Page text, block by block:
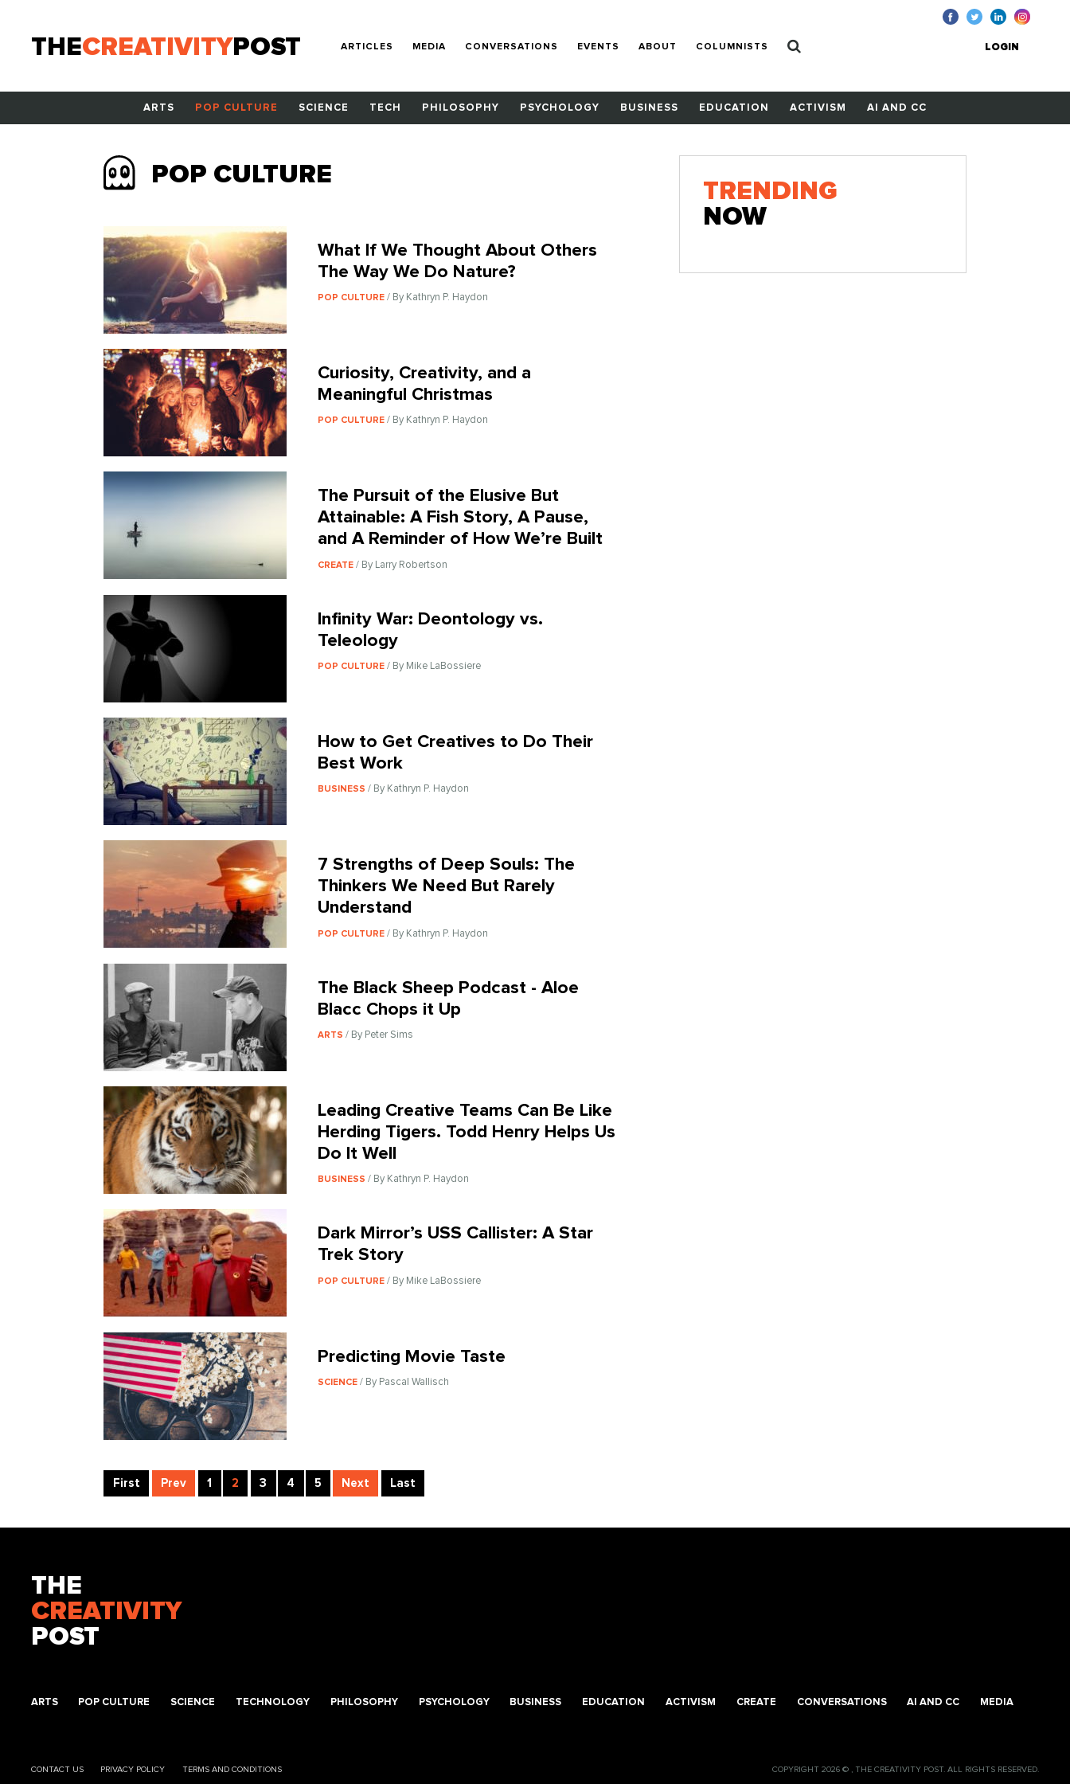
THECREATIVITYPOST ARTICLES MEDIA CONVERSATIONS EVENTS ABOUT COLUMNISTS LOGIN
ARTS POP CULTURE SCIENCE TECH PHILOSOPHY PSYCHOLOGY BUSINESS EDUCATION ACTIVISM AI AND CC
POP CULTURE
What If We Thought About Others
The Way We Do Nature?
POP CULTURE/ By Kathryn P. Haydon
Curiosity, Creativity, and a
Meaningful Christmas
POP CULTURE/ By Kathryn P. Haydon
The Pursuit of the Elusive But
Attainable: A Fish Story, A Pause,
and A Reminder of How We’re Built
CREATE/ By Larry Robertson
Infinity War: Deontology vs.
Teleology
POP CULTURE/ By Mike LaBossiere
How to Get Creatives to Do Their
Best Work
BUSINESS/ By Kathryn P. Haydon
7 Strengths of Deep Souls: The
Thinkers We Need But Rarely
Understand
POP CULTURE/ By Kathryn P. Haydon
The Black Sheep Podcast - Aloe
Blacc Chops it Up
ARTS/ By Peter Sims
Leading Creative Teams Can Be Like
Herding Tigers. Todd Henry Helps Us
Do It Well
BUSINESS/ By Kathryn P. Haydon
Dark Mirror’s USS Callister: A Star
Trek Story
POP CULTURE/ By Mike LaBossiere
Predicting Movie Taste
SCIENCE/ By Pascal Wallisch
First Prev 1 2 3 4 5 Next Last
TRENDING
NOW
THE
CREATIVITY
POST
ARTS POP CULTURE SCIENCE TECHNOLOGY PHILOSOPHY PSYCHOLOGY BUSINESS EDUCATION ACTIVISM CREATE CONVERSATIONS AI AND CC MEDIA
CONTACT US PRIVACY POLICY TERMS AND CONDITIONS COPYRIGHT 2026 © , THE CREATIVITY POST. ALL RIGHTS RESERVED.